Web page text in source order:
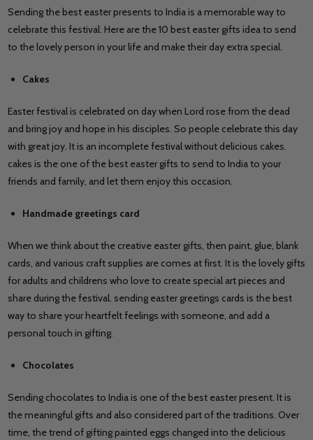
Sending the best easter presents to India is a memorable way to
celebrate this festival. Here are the 10 best easter gifts idea to send
to the lovely person in your life and make their day extra special.
Cakes
Easter festival is celebrated on day when Lord rose from the dead
and bring joy and hope in his disciples. So people celebrate this day
with great joy. It is an incomplete festival without delicious cakes.
cakes is the one of the best easter gifts to send to India to your
friends and family, and let them enjoy this occasion.
Handmade greetings card
When we think about the creative easter gifts, then paint, glue, blank
cards, and various craft supplies are comes at first. It is the lovely gifts
for adults and childrens who love to create special art pieces and
share during the festival. sending easter greetings cards is the best
way to share your heartfelt feelings with someone, and add a
personal touch in gifting.
Chocolates
Sending chocolates to India is one of the best easter present. It is
the meaningful gifts and also considered part of the traditions. Over
time, the trend of gifting painted eggs changed into the delicious